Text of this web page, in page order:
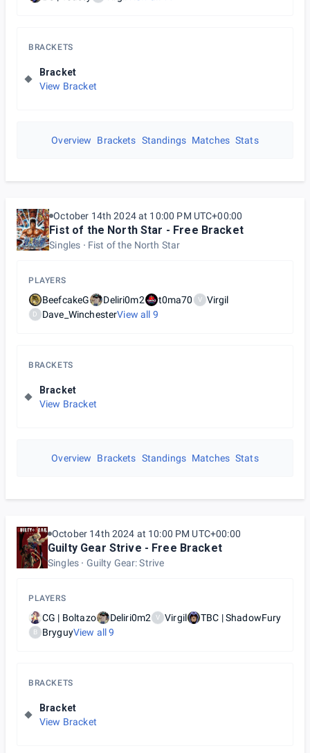
BRACKETS
Bracket
View Bracket
Overview Brackets Standings Matches Stats
October 14th 2024 at 10:00 PM UTC+00:00
Fist of the North Star - Free Bracket
Singles Fist of the North Star
PLAYERS
BeefcakeG Deliri0m2 t0ma70 V Virgil
D Dave_WinchesterView all 9
BRACKETS
Bracket
View Bracket
Overview Brackets Standings Matches Stats
October 14th 2024 at 10:00 PM UTC+00:00
Guilty Gear Strive - Free Bracket
Singles Guilty Gear: Strive
PLAYERS
CG | Boltazo Deliri0m2 V Virgil TBC | ShadowFury
B BryguyView all9
BRACKETS
Bracket
View Bracket